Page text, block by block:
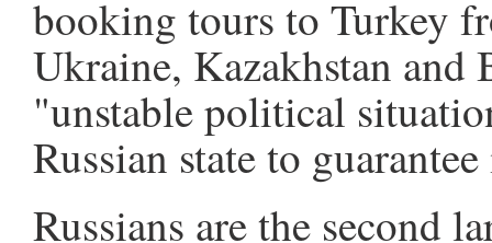
booking tours to Turkey
Ukraine, Kazakhstan and
"unstable political
Russian state to
Russians are the second